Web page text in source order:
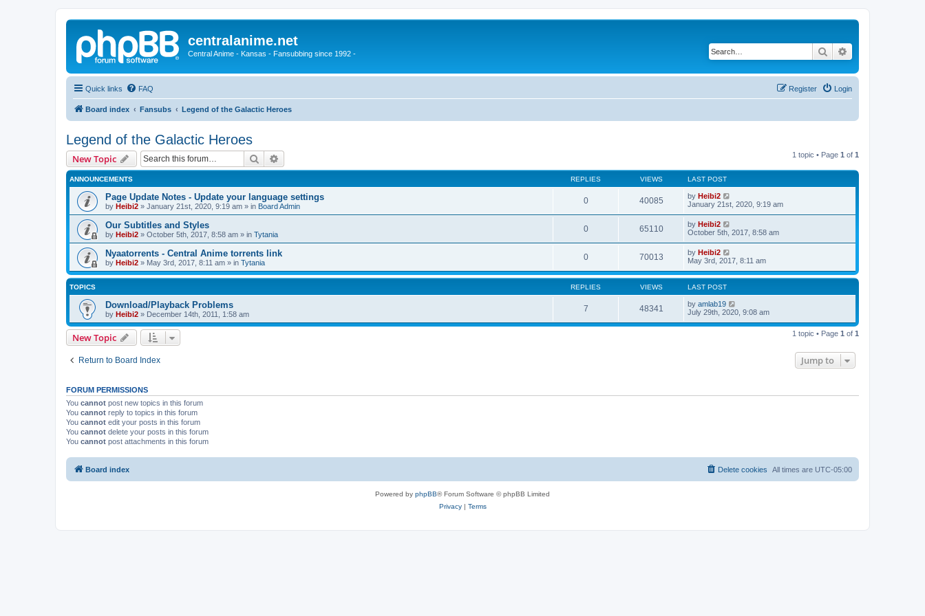
centralanime.net
Central Anime - Kansas - Fansubbing since 1992 - Search
Quick links FAQ Login
Register
Board index Fansubs Legend of the Galactic Heroes
Legend of the Galactic Heroes
New Topic Search 1 topic • Page 1 of 1
ANNOUNCEMENTS REPLIES VIEWS LAST POST
Page Update Notes - Update your language settings
by Heibi2 » January 21st, 2020, 9:19 am » in Board Admin
0 40085 by Heibi2
January 21st, 2020, 9:19 am
Our Subtitles and Styles
by Heibi2 » October 5th, 2017, 8:58 am » in Tytania
0 65110 by Heibi2
October 5th, 2017, 8:58 am
Nyaatorrents - Central Anime torrents link
by Heibi2 » May 3rd, 2017, 8:11 am » in Tytania
0 70013 by Heibi2
May 3rd, 2017, 8:11 am
TOPICS REPLIES VIEWS LAST POST
Download/Playback Problems
by Heibi2 » December 14th, 2011, 1:58 am
7 48341 by amlab19
July 29th, 2020, 9:08 am
New Topic 1 topic • Page 1 of 1
Return to Board Index Jump to
FORUM PERMISSIONS
You cannot post new topics in this forum
You cannot reply to topics in this forum
You cannot edit your posts in this forum
You cannot delete your posts in this forum
You cannot post attachments in this forum
Board index All times are UTC-05:00
Delete cookies
Powered by phpBB® Forum Software © phpBB Limited
Privacy| Terms